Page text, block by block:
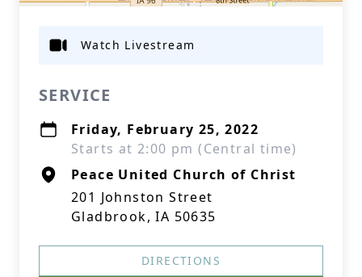
SERVICE
Friday, February 25, 2022
Starts at 2:00 pm (Central time)
Peace United Church of Christ
201 Johnston Street
Gladbrook, IA 50635
Watch Livestream
DIRECTIONS